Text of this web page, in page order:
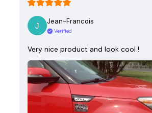
Jean-Francois
Verified
Very nice product and look cool !